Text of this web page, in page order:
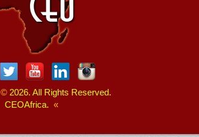
© 2026. All Rights Reserved.
CEOAfrica. «